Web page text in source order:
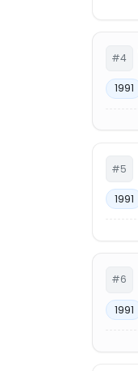
#4
1991
#5
1991
#6
1991